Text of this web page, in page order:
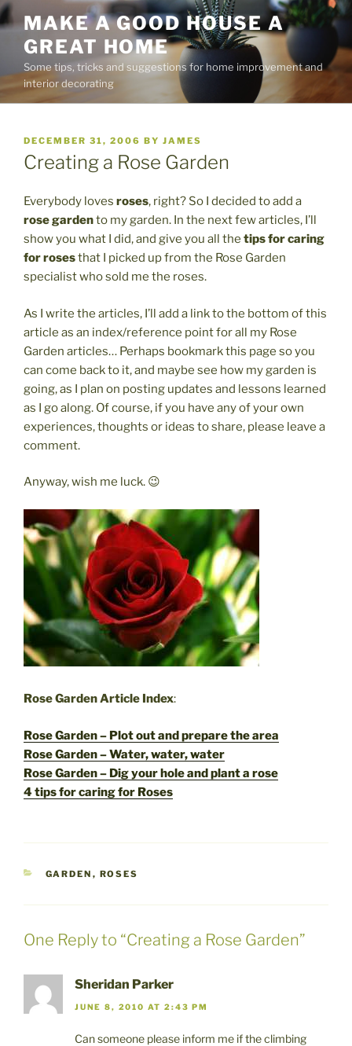
Skip
to
content
MAKE A GOOD HOUSE A
GREAT HOME
Some tips, tricks and suggestions for home improvement and
interior decorating
POSTED
ON
DECEMBER 31, 2006 BY JAMES
Creating a Rose Garden
Everybody loves roses, right? So I decided to add a
rose gardento my garden. In the next few articles, I’ll
show you what I did, and give you all the tips for caring
for rosesthat I picked up from the Rose Garden
specialist who sold me the roses.
As I write the articles, I’ll add a link to the bottom of this
article as an index/reference point for all my Rose
Garden articles… Perhaps bookmark this page so you
can come back to it, and maybe see how my garden is
going, as I plan on posting updates and lessons learned
as I go along. Of course, if you have any of your own
experiences, thoughts or ideas to share, please leave a
comment.
Anyway, wish me luck. 😉
Rose Garden Article Index:
Rose Garden – Plot out and prepare the area
Rose Garden – Water, water, water
Rose Garden – Dig your hole and plant a rose
4 tips for caring for Roses
CATEGORIES
GARDEN , ROSES
One Reply to “Creating a Rose Garden”
Sheridan Parker
JUNE 8, 2010 AT 2:43 PM
Can someone please inform me if the climbing